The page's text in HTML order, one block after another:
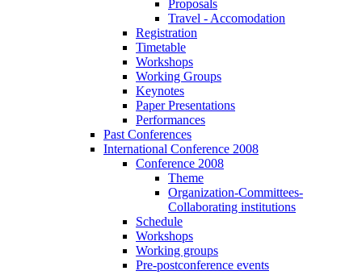
Proposals
Travel - Accomodation
Registration
Timetable
Workshops
Working Groups
Keynotes
Paper Presentations
Performances
Past Conferences
International Conference 2008
Conference 2008
Theme
Organization-Committees-
Collaborating institutions
Schedule
Workshops
Working groups
Pre-postconference events